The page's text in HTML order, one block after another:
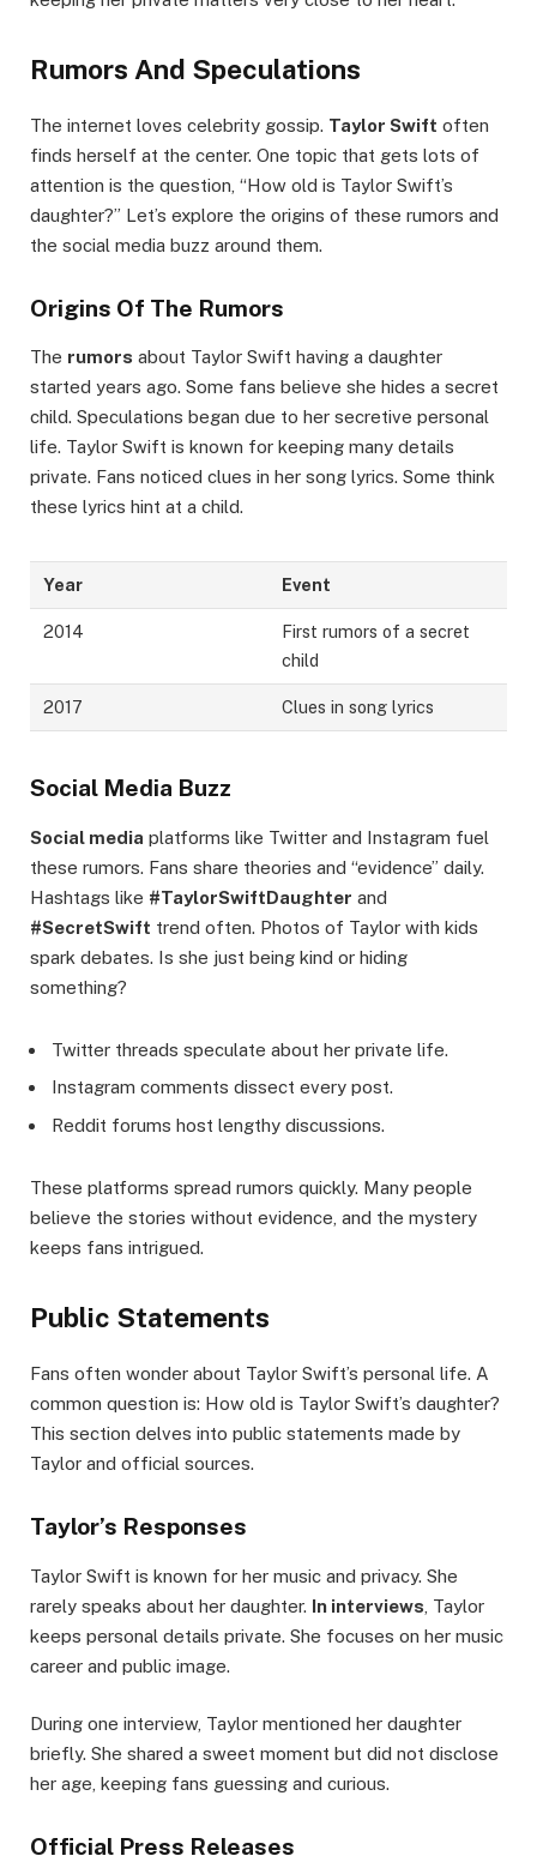
Rumors And Speculations
The internet loves celebrity gossip. Taylor Swift often
finds herself at the center. One topic that gets lots of
attention is the question, “How old is Taylor Swift’s
daughter?” Let’s explore the origins of these rumors and
the social media buzz around them.
Origins Of The Rumors
The rumors about Taylor Swift having a daughter
started years ago. Some fans believe she hides a secret
child. Speculations began due to her secretive personal
life. Taylor Swift is known for keeping many details
private. Fans noticed clues in her song lyrics. Some think
these lyrics hint at a child.
Year Event
2014
First rumors of a secret
child
2017 Clues in song lyrics
Social Media Buzz
Social media platforms like Twitter and Instagram fuel
these rumors. Fans share theories and “evidence” daily.
Hashtags like #TaylorSwiftDaughter and
#SecretSwift trend often. Photos of Taylor with kids
spark debates. Is she just being kind or hiding
something?
Twitter threads speculate about her private life.
Instagram comments dissect every post.
Reddit forums host lengthy discussions.
These platforms spread rumors quickly. Many people
believe the stories without evidence, and the mystery
keeps fans intrigued.
Public Statements
Fans often wonder about Taylor Swift’s personal life. A
common question is: How old is Taylor Swift’s daughter?
This section delves into public statements made by
Taylor and official sources.
Taylor’s Responses
Taylor Swift is known for her music and privacy. She
rarely speaks about her daughter. In interviews , Taylor
keeps personal details private. She focuses on her music
career and public image.
During one interview, Taylor mentioned her daughter
briefly. She shared a sweet moment but did not disclose
her age, keeping fans guessing and curious.
Official Press Releases